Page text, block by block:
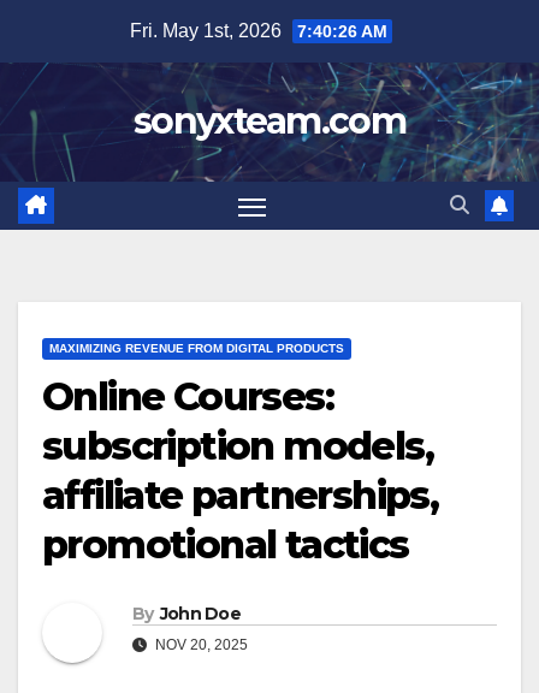
content
Fri. May 1st, 2026 7:40:27 AM
sonyxteam.com
MAXIMIZING REVENUE FROM DIGITAL PRODUCTS
Online Courses:
subscription models,
affiliate partnerships,
promotional tactics
By John Doe
NOV 20, 2025